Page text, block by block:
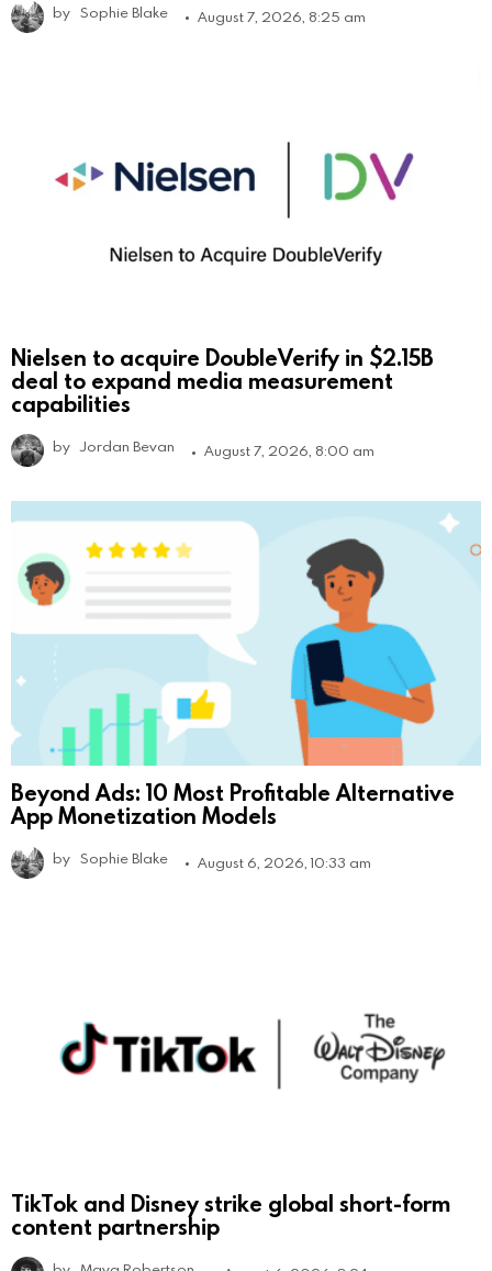
by Sophie Blake August 7, 2026, 8:25 am
Nielsen to acquire DoubleVerify in $2.15B
deal to expand media measurement
capabilities
by Jordan Bevan August 7, 2026, 8:00 am
Beyond Ads: 10 Most Profitable Alternative
App Monetization Models
by Sophie Blake August 6, 2026, 10:33 am
TikTok and Disney strike global short-form
content partnership